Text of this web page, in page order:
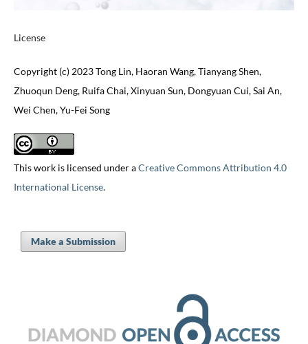
License
Copyright (c) 2023 Tong Lin, Haoran Wang, Tianyang Shen,
Zhuoqun Deng, Ruifa Chai, Xinyuan Sun, Dongyuan Cui, Sai An,
Wei Chen, Yu-Fei Song
This work is licensed under aCreative Commons Attribution 4.0
International License.
Make a Submission